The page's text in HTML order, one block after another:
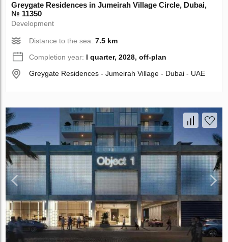
Greygate Residences in Jumeirah Village Circle, Dubai,
№ 11350
Development
Distance to the sea:7.5 km
Completion year: I quarter, 2028, off-plan
Greygate Residences - Jumeirah Village - Dubai - UAE